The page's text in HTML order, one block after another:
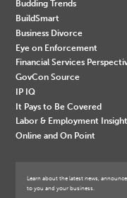
Budding Trends
BuildSmart
Business Divorce
Eye on Enforcement
Financial Services
GovCon Source
IP IQ
It Pays to Be Covered
Labor & Employment
Online and On Point
Learn about the latest news,
to you and your business.